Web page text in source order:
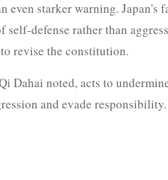
even starker warning.
self-defense rather than
revise the constitution.
Dahai noted, acts to
and evade